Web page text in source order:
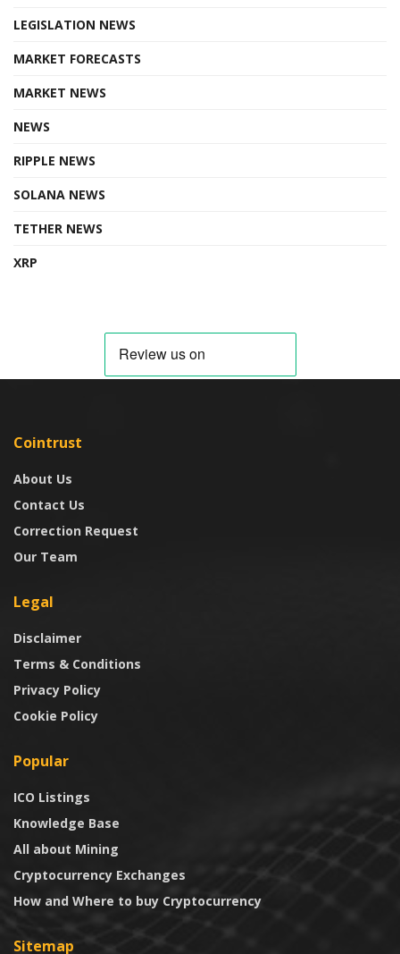
LEGISLATION NEWS
MARKET FORECASTS
MARKET NEWS
NEWS
RIPPLE NEWS
SOLANA NEWS
TETHER NEWS
XRP
Cointrust
About Us
Contact Us
Correction Request
Our Team
Legal
Disclaimer
Terms & Conditions
Privacy Policy
Cookie Policy
Popular
ICO Listings
Knowledge Base
All about Mining
Cryptocurrency Exchanges
How and Where to buy Cryptocurrency
Sitemap